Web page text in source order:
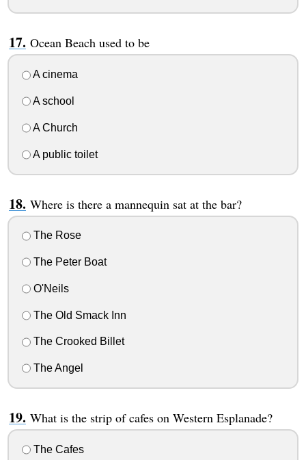
Ocean Beach used to be
A cinema
A school
A Church
A public toilet
Where is there a mannequin sat at the bar?
The Rose
The Peter Boat
O'Neils
The Old Smack Inn
The Crooked Billet
The Angel
What is the strip of cafes on Western Esplanade?
The Cafes